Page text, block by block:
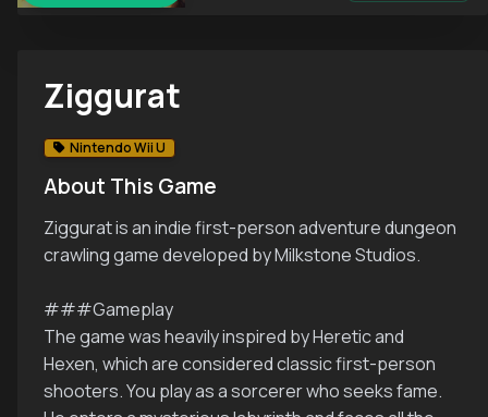
Ziggurat
Nintendo Wii U
About This Game
Ziggurat is an indie first-person adventure dungeon
crawling game developed by Milkstone Studios.
###Gameplay
The game was heavily inspired by Heretic and
Hexen, which are considered classic first-person
shooters. You play as a sorcerer who seeks fame.